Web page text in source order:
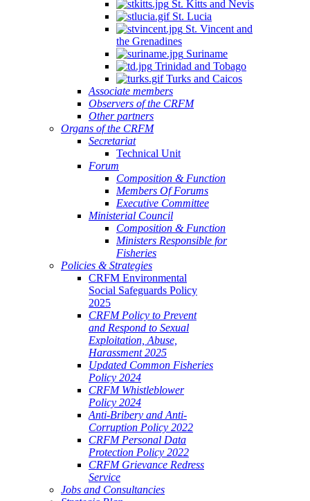
St. Kitts and Nevis
St. Lucia
St. Vincent and
the Grenadines
Suriname
Trinidad and Tobago
Turks and Caicos
Associate members
Observers of the CRFM
Other partners
Organs of the CRFM
Secretariat
Technical Unit
Forum
Composition & Function
Members Of Forums
Executive Committee
Ministerial Council
Composition & Function
Ministers Responsible for
Fisheries
Policies & Strategies
CRFM Environmental
Social Safeguards Policy
2025
CRFM Policy to Prevent
and Respond to Sexual
Exploitation, Abuse,
Harassment 2025
Updated Common Fisheries
Policy 2024
CRFM Whistleblower
Policy 2024
Anti-Bribery and Anti-
Corruption Policy 2022
CRFM Personal Data
Protection Policy 2022
CRFM Grievance Redress
Service
Jobs and Consultancies